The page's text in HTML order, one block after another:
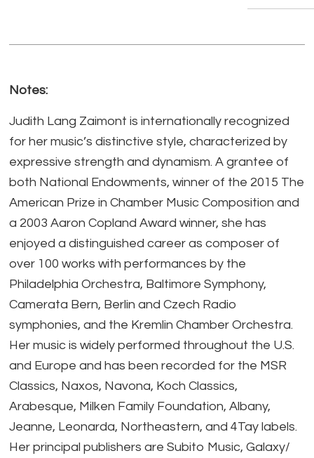
Notes:
Judith Lang Zaimont is internationally recognized
for her music’s distinctive style, characterized by
expressive strength and dynamism. A grantee of
both National Endowments, winner of the 2015 The
American Prize in Chamber Music Composition and
a 2003 Aaron Copland Award winner, she has
enjoyed a distinguished career as composer of
over 100 works with performances by the
Philadelphia Orchestra, Baltimore Symphony,
Camerata Bern, Berlin and Czech Radio
symphonies, and the Kremlin Chamber Orchestra.
Her music is widely performed throughout the U.S.
and Europe and has been recorded for the MSR
Classics, Naxos, Navona, Koch Classics,
Arabesque, Milken Family Foundation, Albany,
Jeanne, Leonarda, Northeastern, and 4Tay labels.
Her principal publishers are Subito Music, Galaxy/